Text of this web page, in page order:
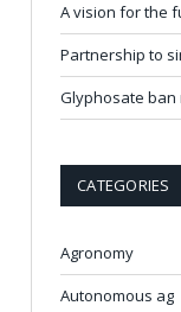
A vision for the
Partnership to
Glyphosate ban
CATEGORIES
Agronomy
Autonomous ag